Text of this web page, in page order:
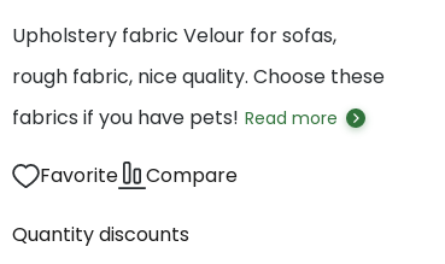
Upholstery fabric Velour for sofas,
rough fabric, nice quality. Choose these
fabrics if you have pets! Read more
Favorite Compare
Quantity discounts